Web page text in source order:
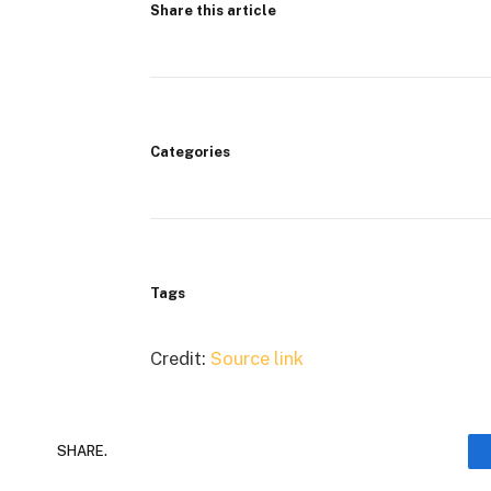
Share this article
Categories
Tags
Credit: Source link
SHARE.